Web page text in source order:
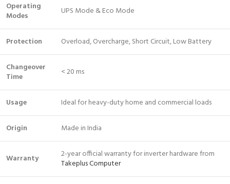
Operating
Modes
UPS Mode & Eco Mode
Protection Overload, Overcharge, Short Circuit, Low Battery
Changeover
Time
< 20 ms
Usage Ideal for heavy-duty home and commercial loads
Origin Made in India
Warranty
2-year official warranty for inverter hardware from
Takeplus Computer